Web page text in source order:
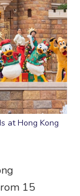
at Hong Kong
15